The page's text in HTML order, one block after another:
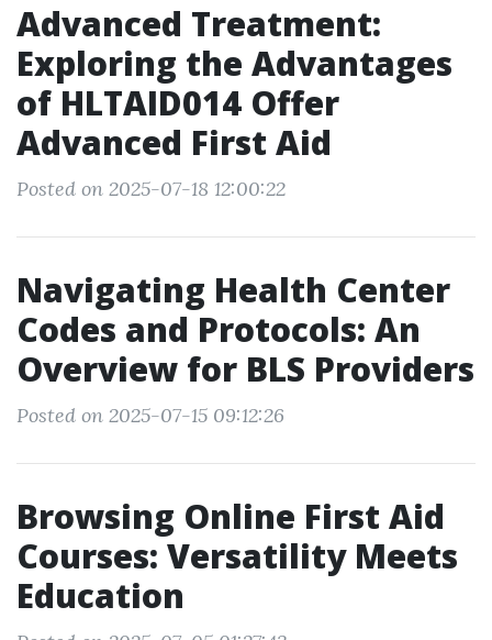
Advanced Treatment:
Exploring the Advantages
of HLTAID014 Offer
Advanced First Aid
Posted on 2025-07-18 12:00:22
Navigating Health Center
Codes and Protocols: An
Overview for BLS Providers
Posted on 2025-07-15 09:12:26
Browsing Online First Aid
Courses: Versatility Meets
Education